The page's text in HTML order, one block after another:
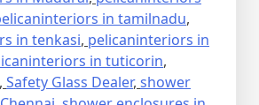
in tamilnadu,
in tenkasi, pelicaninteriors in
in tuticorin,
, Safety Glass Dealer, shower